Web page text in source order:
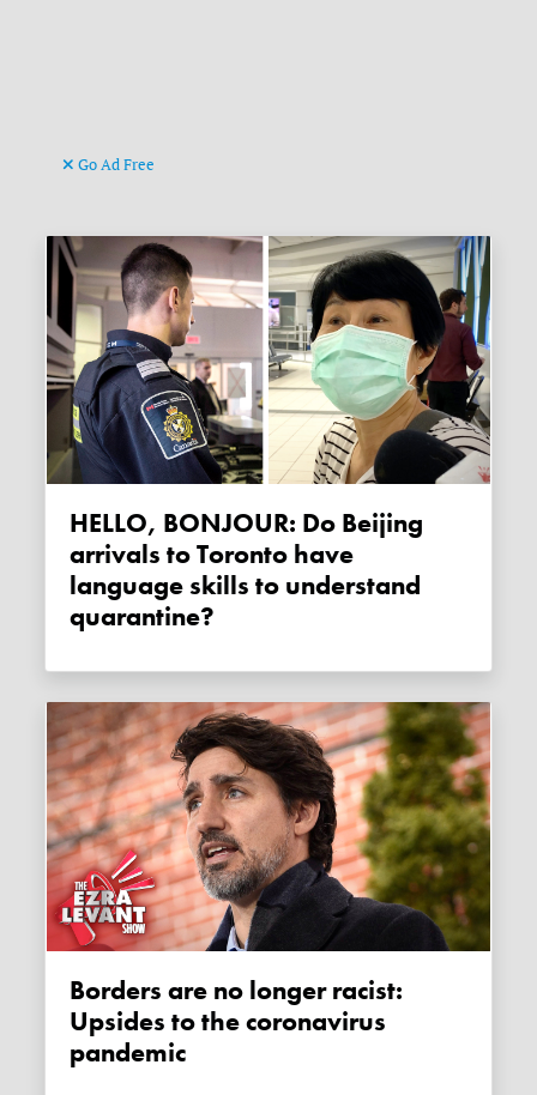
Go Ad Free
HELLO, BONJOUR: Do Beijing
arrivals to Toronto have
language skills to understand
quarantine?
Borders are no longer racist:
Upsides to the coronavirus
pandemic